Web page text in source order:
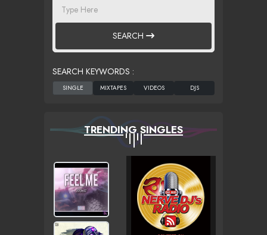
SEARCH
SEARCH KEYWORDS :
TRENDING SINGLES